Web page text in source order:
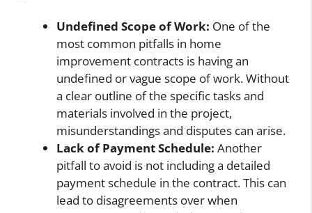
Undefined Scope of Work: One of the
most common pitfalls in home
improvement contracts is having an
undefined or vague scope of work. Without
a clear outline of the specific tasks and
materials involved in the project,
misunderstandings and disputes can arise.
Lack of Payment Schedule: Another
pitfall to avoid is not including a detailed
payment schedule in the contract. This can
lead to disagreements over when